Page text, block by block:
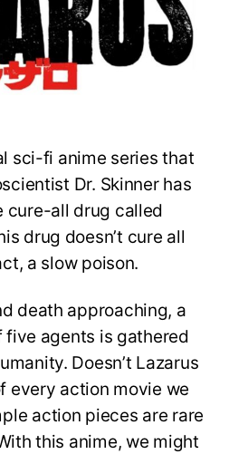
to
New
sci-fi anime series that
Dr. Skinner has
cure-all drug called
drug doesn’t cure all
a slow poison.
death approaching, a
agents is gathered
Doesn’t Lazarus
every action movie we
action pieces are rare
this anime, we might